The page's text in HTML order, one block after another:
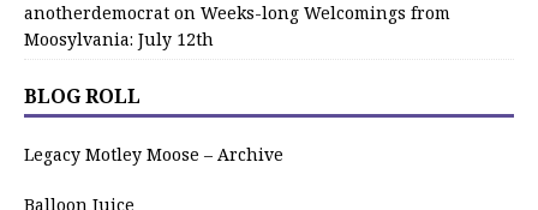
anotherdemocrat on Weeks-long Welcomings from
Moosylvania: July 12th
BLOG ROLL
Legacy Motley Moose – Archive
Balloon Juice